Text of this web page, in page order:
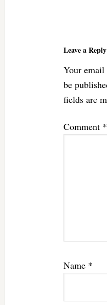
Leave a Reply
Your
be
fields are
Comment *
Name *